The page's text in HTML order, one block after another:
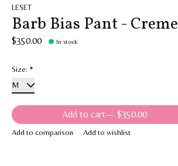
LESET
Barb Bias Pant - Creme
$350.00 In stock
Size: *
Add to cart — $350.00
Add to comparison Add to wishlist